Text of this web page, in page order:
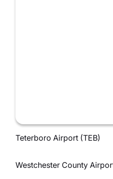
Teterboro Airport (TEB)
Westchester County